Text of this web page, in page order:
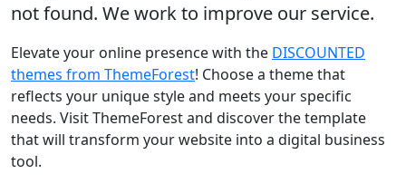
not found. We work to improve our service.
Elevate your online presence with the DISCOUNTED
themes from ThemeForest! Choose a theme that
reflects your unique style and meets your specific
needs. Visit ThemeForest and discover the template
that will transform your website into a digital business
tool.